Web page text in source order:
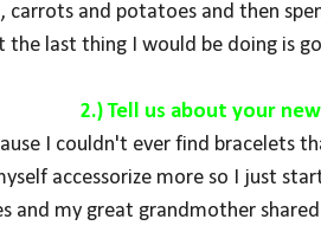
and potatoes and then
the last thing I would be doing is
2.) Tell us about your
I couldn't ever find bracelets
accessorize more so I just
and my great grandmother